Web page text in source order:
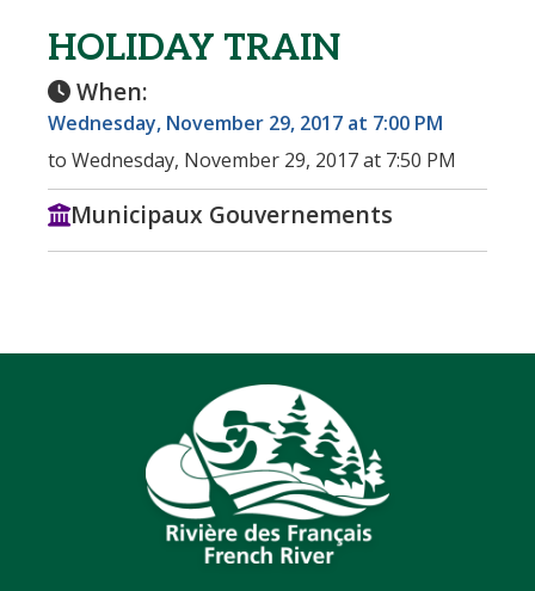
HOLIDAY TRAIN
When:
Wednesday, November 29, 2017 at 7:00 PM
to Wednesday, November 29, 2017 at 7:50 PM
Municipaux Gouvernements